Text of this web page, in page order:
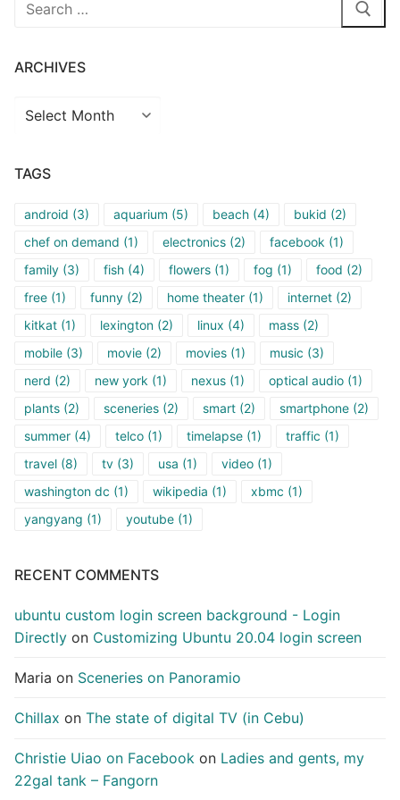
ARCHIVES
Archives
TAGS
android (3) aquarium (5) beach (4) bukid (2)
chef on demand (1) electronics (2) facebook (1)
family (3) fish (4) flowers (1) fog (1) food (2)
free (1) funny (2) home theater (1) internet (2)
kitkat (1) lexington (2) linux (4) mass (2)
mobile (3) movie (2) movies (1) music (3)
nerd (2) new york (1) nexus (1) optical audio (1)
plants (2) sceneries (2) smart (2) smartphone (2)
summer (4) telco (1) timelapse (1) traffic (1)
travel (8) tv (3) usa (1) video (1)
washington dc (1) wikipedia (1) xbmc (1)
yangyang (1) youtube (1)
RECENT COMMENTS
ubuntu custom login screen background - Login
Directly on Customizing Ubuntu 20.04 login screen
Maria on Sceneries on Panoramio
Chillax on The state of digital TV (in Cebu)
Christie Uiao on Facebook on Ladies and gents, my
22gal tank – Fangorn